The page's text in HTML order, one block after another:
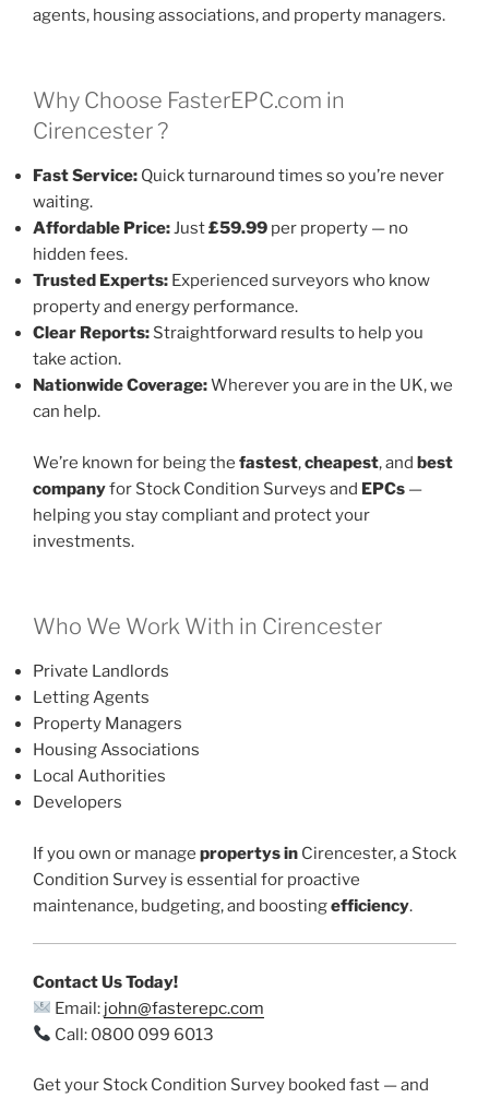
agents, housing associations, and property managers.
Why Choose FasterEPC.com in
Cirencester ?
Fast Service: Quick turnaround times so you’re never
waiting.
Affordable Price:Just£59.99 per property — no
hidden fees.
Trusted Experts: Experienced surveyors who know
property and energy performance.
Clear Reports: Straightforward results to help you
take action.
Nationwide Coverage:Wherever you are in the UK, we
can help.
We’re known for being the fastest,cheapest, and best
companyfor Stock Condition Surveys and EPCs —
helping you stay compliant and protect your
investments.
Who We Work With in Cirencester
Private Landlords
Letting Agents
Property Managers
Housing Associations
Local Authorities
Developers
If you own or manage propertys in Cirencester, a Stock
Condition Survey is essential for proactive
maintenance, budgeting, and boostingefficiency.
Contact Us Today!
Email: john@fasterepc.com
Call: 0800 099 6013
Get your Stock Condition Survey booked fast — and